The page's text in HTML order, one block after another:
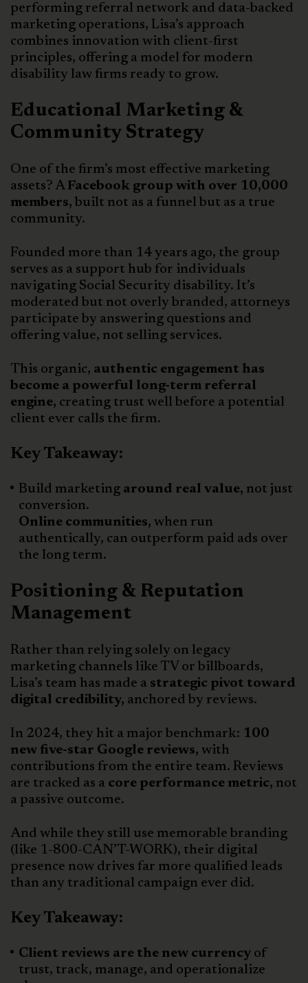
performing referral network and data-backed
marketing operations, Lisa’s approach
combines innovation with client-first
principles, offering a model for modern
disability law firms ready to grow.
Educational Marketing &
Community Strategy
One of the firm’s most effective marketing
assets? A Facebook group with over 10,000
members, built not as a funnel but as a true
community.
Founded more than 14 years ago, the group
serves as a support hub for individuals
navigating Social Security disability. It’s
moderated but not overly branded, attorneys
participate by answering questions and
offering value, not selling services.
This organic, authentic engagement has
become a powerful long-term referral
engine, creating trust well before a potential
client ever calls the firm.
Key Takeaway:
Build marketing around real value, not just
conversion.
Online communities, when run
authentically, can outperform paid ads over
the long term.
Positioning & Reputation
Management
Rather than relying solely on legacy
marketing channels like TV or billboards,
Lisa’s team has made a strategic pivot toward
digital credibility, anchored by reviews.
In 2024, they hit a major benchmark: 100
new five-star Google reviews, with
contributions from the entire team. Reviews
are tracked as a core performance metric, not
a passive outcome.
And while they still use memorable branding
(like 1-800-CAN’T-WORK), their digital
presence now drives far more qualified leads
than any traditional campaign ever did.
Key Takeaway:
Client reviews are the new currency of
trust, track, manage, and operationalize